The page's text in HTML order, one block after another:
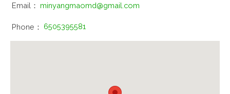
Email： minyangmaomd@gmail.com
Phone： 6505395581